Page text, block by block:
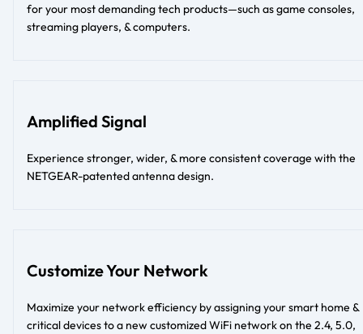
for your most demanding tech products—such as game consoles,
streaming players, & computers.
Amplified Signal
Experience stronger, wider, & more consistent coverage with the
NETGEAR-patented antenna design.
Customize Your Network
Maximize your network efficiency by assigning your smart home &
critical devices to a new customized WiFi network on the 2.4, 5.0,